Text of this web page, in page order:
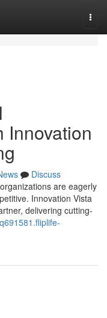
Innovation
Discuss
are eagerly
Innovation Vista
delivering cutting-